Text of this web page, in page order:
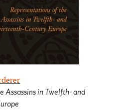
Assassins in Twelfth- and